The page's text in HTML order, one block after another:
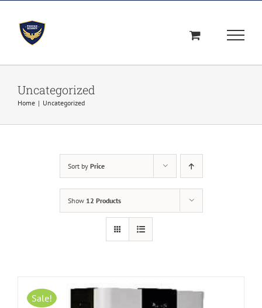
content
Uncategorized
Home | Uncategorized
Sort by Price
Show 12 Products
Sale!